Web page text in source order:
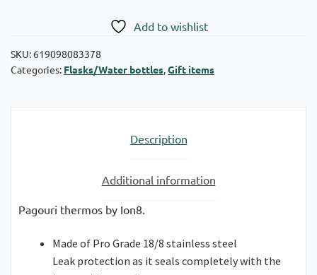
Add to wishlist
SKU: 619098083378
Categories: Flasks/Water bottles,Gift items
Description
Additional information
Pagouri thermos by Ion8.
Made of Pro Grade 18/8 stainless steel
Leak protection as it seals completely with the